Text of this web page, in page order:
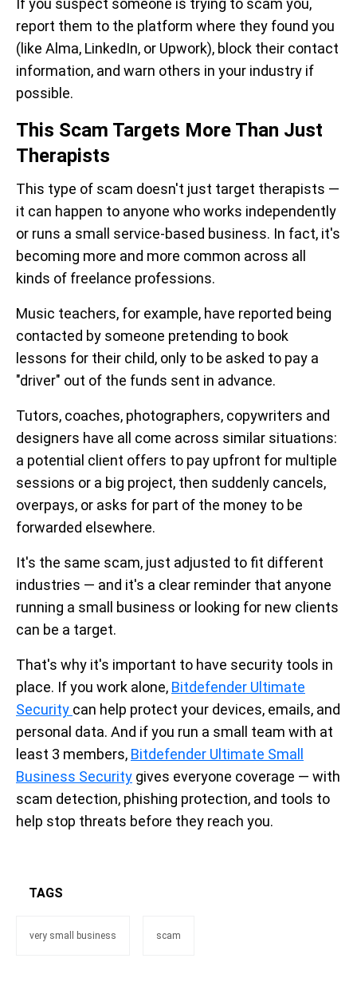
If you suspect someone is trying to scam you,
report them to the platform where they found you
(like Alma, LinkedIn, or Upwork), block their contact
information, and warn others in your industry if
possible.
This Scam Targets More Than Just
Therapists
This type of scam doesn't just target therapists —
it can happen to anyone who works independently
or runs a small service-based business. In fact, it's
becoming more and more common across all
kinds of freelance professions.
Music teachers, for example, have reported being
contacted by someone pretending to book
lessons for their child, only to be asked to pay a
"driver" out of the funds sent in advance.
Tutors, coaches, photographers, copywriters and
designers have all come across similar situations:
a potential client offers to pay upfront for multiple
sessions or a big project, then suddenly cancels,
overpays, or asks for part of the money to be
forwarded elsewhere.
It's the same scam, just adjusted to fit different
industries — and it's a clear reminder that anyone
running a small business or looking for new clients
can be a target.
That's why it's important to have security tools in
place. If you work alone, Bitdefender Ultimate
Security can help protect your devices, emails, and
personal data. And if you run a small team with at
least 3 members, Bitdefender Ultimate Small
Business Security gives everyone coverage — with
scam detection, phishing protection, and tools to
help stop threats before they reach you.
TAGS
very small business scam